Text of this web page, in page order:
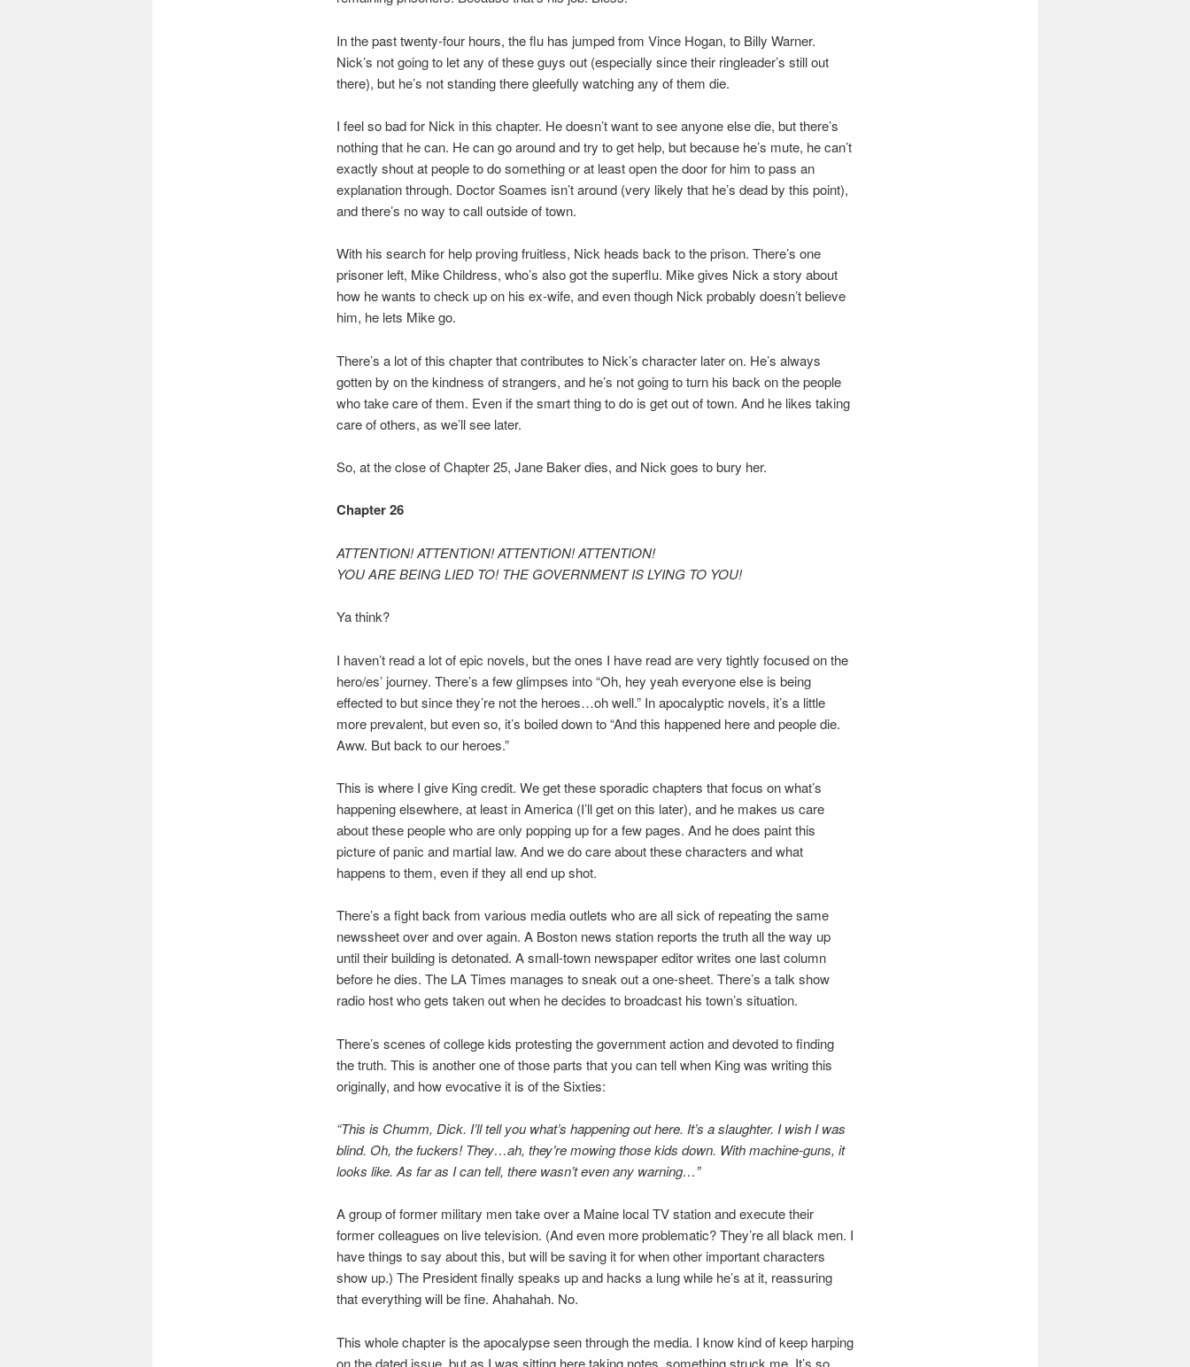
In the past twenty-four hours, the flu has jumped from Vince Hogan, to Billy Warner.
Nick’s not going to let any of these guys out (especially since their ringleader’s still out
there), but he’s not standing there gleefully watching any of them die.
I feel so bad for Nick in this chapter. He doesn’t want to see anyone else die, but there’s
nothing that he can. He can go around and try to get help, but because he’s mute, he can’t
exactly shout at people to do something or at least open the door for him to pass an
explanation through. Doctor Soames isn’t around (very likely that he’s dead by this point),
and there’s no way to call outside of town.
With his search for help proving fruitless, Nick heads back to the prison. There’s one
prisoner left, Mike Childress, who’s also got the superflu. Mike gives Nick a story about
how he wants to check up on his ex-wife, and even though Nick probably doesn’t believe
him, he lets Mike go.
There’s a lot of this chapter that contributes to Nick’s character later on. He’s always
gotten by on the kindness of strangers, and he’s not going to turn his back on the people
who take care of them. Even if the smart thing to do is get out of town. And he likes taking
care of others, as we’ll see later.
So, at the close of Chapter 25, Jane Baker dies, and Nick goes to bury her.
Chapter 26
ATTENTION! ATTENTION! ATTENTION! ATTENTION!
YOU ARE BEING LIED TO! THE GOVERNMENT IS LYING TO YOU!
Ya think?
I haven’t read a lot of epic novels, but the ones I have read are very tightly focused on the
hero/es’ journey. There’s a few glimpses into “Oh, hey yeah everyone else is being
effected to but since they’re not the heroes…oh well.” In apocalyptic novels, it’s a little
more prevalent, but even so, it’s boiled down to “And this happened here and people die.
Aww. But back to our heroes.”
This is where I give King credit. We get these sporadic chapters that focus on what’s
happening elsewhere, at least in America (I’ll get on this later), and he makes us care
about these people who are only popping up for a few pages. And he does paint this
picture of panic and martial law. And we do care about these characters and what
happens to them, even if they all end up shot.
There’s a fight back from various media outlets who are all sick of repeating the same
newssheet over and over again. A Boston news station reports the truth all the way up
until their building is detonated. A small-town newspaper editor writes one last column
before he dies. The LA Times manages to sneak out a one-sheet. There’s a talk show
radio host who gets taken out when he decides to broadcast his town’s situation.
There’s scenes of college kids protesting the government action and devoted to finding
the truth. This is another one of those parts that you can tell when King was writing this
originally, and how evocative it is of the Sixties:
“This is Chumm, Dick. I’ll tell you what’s happening out here. It’s a slaughter. I wish I was
blind. Oh, the fuckers! They…ah, they’re mowing those kids down. With machine-guns, it
looks like. As far as I can tell, there wasn’t even any warning…”
A group of former military men take over a Maine local TV station and execute their
former colleagues on live television. (And even more problematic? They’re all black men. I
have things to say about this, but will be saving it for when other important characters
show up.) The President finally speaks up and hacks a lung while he’s at it, reassuring
that everything will be fine. Ahahahah. No.
This whole chapter is the apocalypse seen through the media. I know kind of keep harping
on the dated issue, but as I was sitting here taking notes, something struck me. It’s so